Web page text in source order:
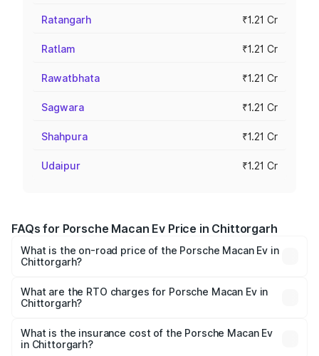
Ratangarh ₹1.21 Cr
Ratlam ₹1.21 Cr
Rawatbhata ₹1.21 Cr
Sagwara ₹1.21 Cr
Shahpura ₹1.21 Cr
Udaipur ₹1.21 Cr
FAQs for Porsche Macan Ev Price in Chittorgarh
What is the on-road price of the Porsche Macan Ev in
Chittorgarh?
₹1.22 Cr and ₹1.73 Cr. On-road prices vary across cities
based on registration fees, insurance, and other optional
What are the RTO charges for Porsche Macan Ev in
Chittorgarh?
Ev in Chittorgarh will be Not Available.
What is the insurance cost of the Porsche Macan Ev
in Chittorgarh?